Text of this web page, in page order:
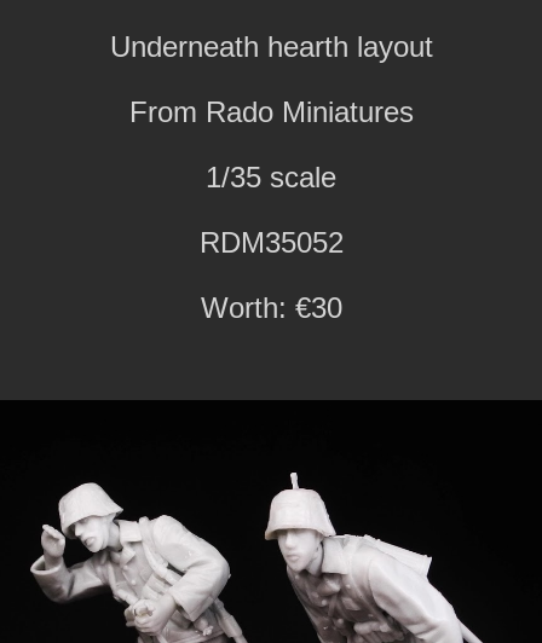
Underneath hearth layout
From Rado Miniatures
1/35 scale
RDM35052
Worth: €30